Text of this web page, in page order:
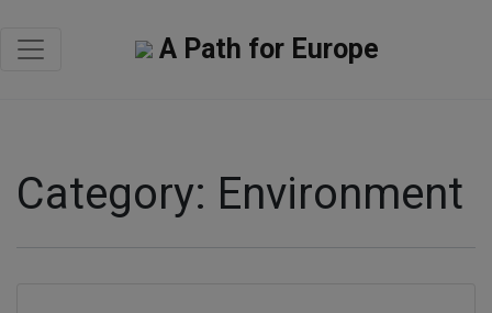
A Path for Europe
Category: Environment